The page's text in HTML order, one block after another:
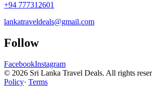
+94 777312601
lankatraveldeals@gmail.com
Follow
FacebookInstagram
© 2026 Sri Lanka Travel Deals. All rights
Policy· Terms